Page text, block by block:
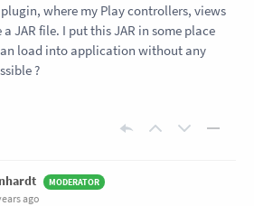
where my Play controllers, views
JAR file. I put this JAR in some place
load into application without any
?
ago